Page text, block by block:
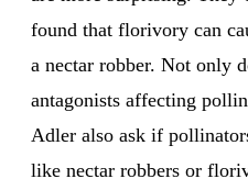
found that florivory can
a nectar robber. Not only
antagonists affecting
Adler also ask if
like nectar robbers or